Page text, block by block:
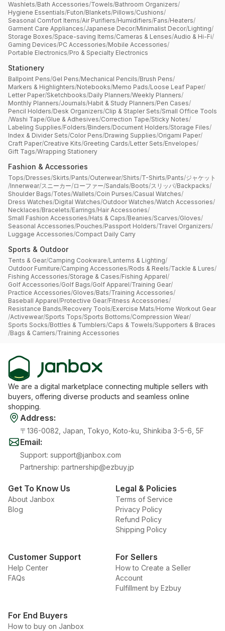
Washlets/Bath Accessories/Towels/Bathroom Organizers/
Hygiene Essentials/Futon/Blankets/Pillows/Cushions/
Seasonal Comfort Items/Air Purifiers/Humidifiers/Fans/Heaters/
Garment Care Appliances/Japanese Decor/Minimalist Decor/Lighting/
Storage Boxes/Space-saving Items/Cameras & Lenses/Audio & Hi-Fi/
Gaming Devices/PC Accessories/Mobile Accessories/
Portable Electronics/Pro & Specialty Electronics
Stationery
Ballpoint Pens/Gel Pens/Mechanical Pencils/Brush Pens/
Markers & Highlighters/Notebooks/Memo Pads/Loose Leaf Paper/
Letter Paper/Sketchbooks/Daily Planners/Weekly Planners/
Monthly Planners/Journals/Habit & Study Planners/Pen Cases/
Pencil Holders/Desk Organizers/Clip & Stapler Sets/Small Office Tools
/Washi Tape/Glue & Adhesives/Correction Tape/Sticky Notes/
Labeling Supplies/Folders/Binders/Document Holders/Storage Files/
Index & Divider Sets/Color Pens/Drawing Supplies/Origami Paper/
Craft Paper/Creative Kits/Greeting Cards/Letter Sets/Envelopes/
Gift Tags/Wrapping Stationery
Fashion & Accessories
Tops/Dresses/Skirts/Pants/Outerwear/Shirts/T-Shirts/Pants/ジャケット
/Innerwear/スニーカー/ローファー/Sandals/Boots/スリッパ/Backpacks/
Shoulder Bags/Totes/Wallets/Coin Purses/Casual Watches/
Dress Watches/Digital Watches/Outdoor Watches/Watch Accessories/
Necklaces/Bracelets/Earrings/Hair Accessories/
Small Fashion Accessories/Hats & Caps/Beanies/Scarves/Gloves/
Seasonal Accessories/Pouches/Passport Holders/Travel Organizers/
Luggage Accessories/Compact Daily Carry
Sports & Outdoor
Tents & Gear/Camping Cookware/Lanterns & Lighting/
Outdoor Furniture/Camping Accessories/Rods & Reels/Tackle & Lures/
Fishing Accessories/Storage & Cases/Fishing Apparel/
Golf Accessories/Golf Bags/Golf Apparel/Training Gear/
Practice Accessories/Gloves/Bats/Training Accessories/
Baseball Apparel/Protective Gear/Fitness Accessories/
Resistance Bands/Recovery Tools/Exercise Mats/Home Workout Gear
/Activewear/Sports Tops/Sports Bottoms/Compression Wear/
Sports Socks/Bottles & Tumblers/Caps & Towels/Supporters & Braces
/Bags & Carriers/Training Accessories
We are a digital marketplace connecting multiple sellers with
buyers, offering diverse products and seamless online
shopping.
Address:
〒136-0082, Japan, Tokyo, Koto-ku, Shinkiba 3-5-6, 5F
Email:
Support: support@janbox.com
Partnership: partnership@ezbuy.jp
Get To Know Us
About Janbox
Blog
Legal & Policies
Terms of Service
Privacy Policy
Refund Policy
Shipping Policy
Customer Support
Help Center
FAQs
For Sellers
How to Create a Seller
Account
Fulfillment by Ezbuy
For End Buyers
How to buy on Janbox